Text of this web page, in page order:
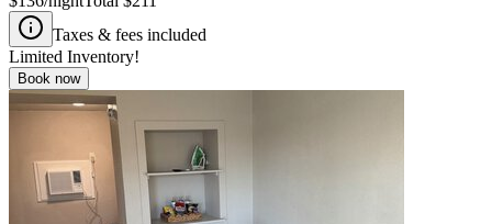
Taxes & fees included
Limited Inventory!
Book now